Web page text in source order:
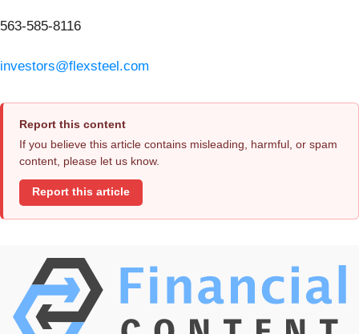
563-585-8116
investors@flexsteel.com
Report this content
If you believe this article contains misleading, harmful, or spam
content, please let us know.
Report this article